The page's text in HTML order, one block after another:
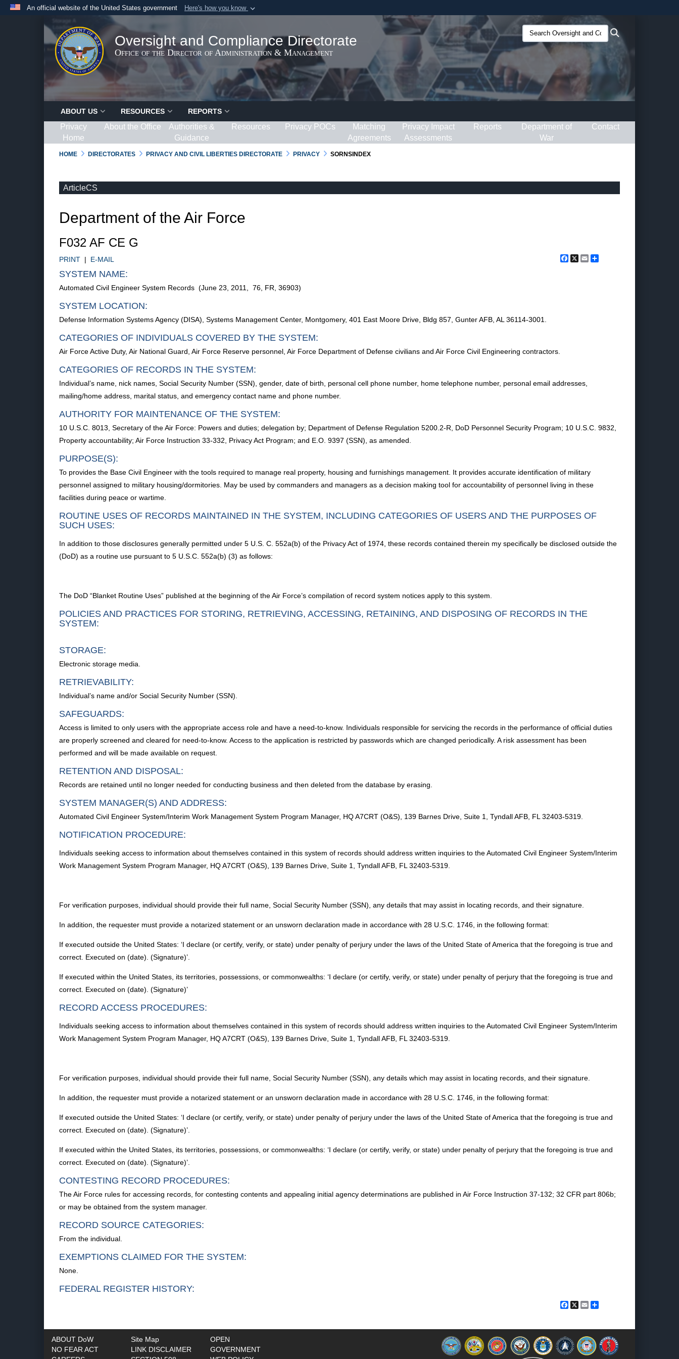
An official website of the United States government Here's how you know
Official websites use .gov
.govwebsite belongs to an official government organization in the United
States.
Secure .gov websites use HTTPS
lock ( )or https://means you’ve safely connected to the .gov website.
Share sensitive information only on official, secure websites.
Oversight and Compliance Directorate
Office of the Director of Administration & Management
Search
Oversight
and
ABOUT US RESOURCES REPORTS
Privacy
Home
About the Office
Authorities &
Guidance
Resources Privacy POCs
Matching
Agreements
Privacy Impact
Assessments
Reports
Department of
War
Contact
HOME DIRECTORATES PRIVACY AND CIVIL LIBERTIES DIRECTORATE PRIVACY SORNSINDEX
ArticleCS
Department of the Air Force
F032 AF CE G
Facebook
X Email
PRINT | E-MAIL
SYSTEM NAME:
Automated Civil Engineer System Records (June 23, 2011, 76, FR, 36903)
SYSTEM LOCATION:
Defense Information Systems Agency (DISA), Systems Management Center, Montgomery, 401 East Moore Drive, Bldg 857, Gunter AFB, AL 36114-3001.
CATEGORIES OF INDIVIDUALS COVERED BY THE SYSTEM:
Air Force Active Duty, Air National Guard, Air Force Reserve personnel, Air Force Department of Defense civilians and Air Force Civil Engineering contractors.
CATEGORIES OF RECORDS IN THE SYSTEM:
Individual’s name, nick names, Social Security Number (SSN), gender, date of birth, personal cell phone number, home telephone number, personal email addresses,
mailing/home address, marital status, and emergency contact name and phone number.
AUTHORITY FOR MAINTENANCE OF THE SYSTEM:
10 U.S.C. 8013, Secretary of the Air Force: Powers and duties; delegation by; Department of Defense Regulation 5200.2-R, DoD Personnel Security Program; 10 U.S.C. 9832,
Property accountability; Air Force Instruction 33-332, Privacy Act Program; and E.O. 9397 (SSN), as amended.
PURPOSE(S):
To provides the Base Civil Engineer with the tools required to manage real property, housing and furnishings management. It provides accurate identification of military
personnel assigned to military housing/dormitories. May be used by commanders and managers as a decision making tool for accountability of personnel living in these
facilities during peace or wartime.
ROUTINE USES OF RECORDS MAINTAINED IN THE SYSTEM, INCLUDING CATEGORIES OF USERS AND THE PURPOSES OF
SUCH USES:
In addition to those disclosures generally permitted under 5 U.S. C. 552a(b) of the Privacy Act of 1974, these records contained therein my specifically be disclosed outside the
(DoD) as a routine use pursuant to 5 U.S.C. 552a(b) (3) as follows:
The DoD “Blanket Routine Uses” published at the beginning of the Air Force’s compilation of record system notices apply to this system.
POLICIES AND PRACTICES FOR STORING, RETRIEVING, ACCESSING, RETAINING, AND DISPOSING OF RECORDS IN THE
SYSTEM:
STORAGE:
Electronic storage media.
RETRIEVABILITY:
Individual’s name and/or Social Security Number (SSN).
SAFEGUARDS:
Access is limited to only users with the appropriate access role and have a need-to-know. Individuals responsible for servicing the records in the performance of official duties
are properly screened and cleared for need-to-know. Access to the application is restricted by passwords which are changed periodically. A risk assessment has been
performed and will be made available on request.
RETENTION AND DISPOSAL:
Records are retained until no longer needed for conducting business and then deleted from the database by erasing.
SYSTEM MANAGER(S) AND ADDRESS:
Automated Civil Engineer System/Interim Work Management System Program Manager, HQ A7CRT (O&S), 139 Barnes Drive, Suite 1, Tyndall AFB, FL 32403-5319.
NOTIFICATION PROCEDURE:
Individuals seeking access to information about themselves contained in this system of records should address written inquiries to the Automated Civil Engineer System/Interim
Work Management System Program Manager, HQ A7CRT (O&S), 139 Barnes Drive, Suite 1, Tyndall AFB, FL 32403-5319.
For verification purposes, individual should provide their full name, Social Security Number (SSN), any details that may assist in locating records, and their signature.
In addition, the requester must provide a notarized statement or an unsworn declaration made in accordance with 28 U.S.C. 1746, in the following format:
If executed outside the United States: ‘I declare (or certify, verify, or state) under penalty of perjury under the laws of the United State of America that the foregoing is true and
correct. Executed on (date). (Signature)’.
If executed within the United States, its territories, possessions, or commonwealths: ‘I declare (or certify, verify, or state) under penalty of perjury that the foregoing is true and
correct. Executed on (date). (Signature)’
RECORD ACCESS PROCEDURES:
Individuals seeking access to information about themselves contained in this system of records should address written inquiries to the Automated Civil Engineer System/Interim
Work Management System Program Manager, HQ A7CRT (O&S), 139 Barnes Drive, Suite 1, Tyndall AFB, FL 32403-5319.
For verification purposes, individual should provide their full name, Social Security Number (SSN), any details which may assist in locating records, and their signature.
In addition, the requester must provide a notarized statement or an unsworn declaration made in accordance with 28 U.S.C. 1746, in the following format:
If executed outside the United States: ‘I declare (or certify, verify, or state) under penalty of perjury under the laws of the United State of America that the foregoing is true and
correct. Executed on (date). (Signature)’.
If executed within the United States, its territories, possessions, or commonwealths: ‘I declare (or certify, verify, or state) under penalty of perjury that the foregoing is true and
correct. Executed on (date). (Signature)’.
CONTESTING RECORD PROCEDURES:
The Air Force rules for accessing records, for contesting contents and appealing initial agency determinations are published in Air Force Instruction 37-132; 32 CFR part 806b;
or may be obtained from the system manager.
RECORD SOURCE CATEGORIES:
From the individual.
EXEMPTIONS CLAIMED FOR THE SYSTEM:
None.
FEDERAL REGISTER HISTORY:
Facebook
X Email
ABOUT DoW
NO FEAR ACT
Site Map
LINK DISCLAIMER
OPEN
GOVERNMENT